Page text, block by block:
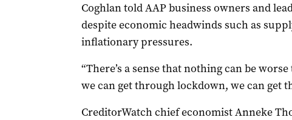
Coghlan told AAP business owners and
despite economic headwinds such as
inflationary pressures.
“There’s a sense that nothing can be
we can get through lockdown, we can get
CreditorWatch chief economist Anneke